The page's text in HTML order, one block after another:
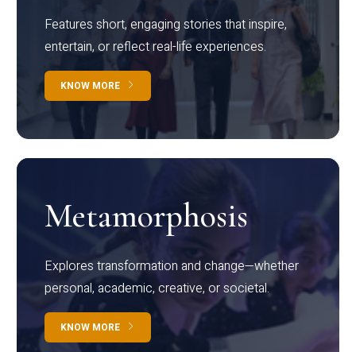
Features short, engaging stories that inspire,
entertain, or reflect real-life experiences.
KNOW MORE
Metamorphosis
Explores transformation and change—whether
personal, academic, creative, or societal.
KNOW MORE